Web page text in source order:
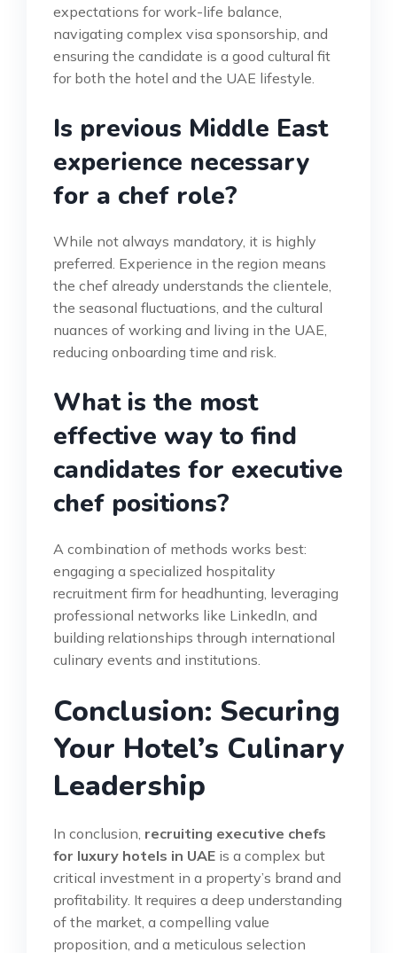
expectations for work-life balance,
navigating complex visa sponsorship, and
ensuring the candidate is a good cultural fit
for both the hotel and the UAE lifestyle.
Is previous Middle East
experience necessary
for a chef role?
While not always mandatory, it is highly
preferred. Experience in the region means
the chef already understands the clientele,
the seasonal fluctuations, and the cultural
nuances of working and living in the UAE,
reducing onboarding time and risk.
What is the most
effective way to find
candidates for executive
chef positions?
A combination of methods works best:
engaging a specialized hospitality
recruitment firm for headhunting, leveraging
professional networks like LinkedIn, and
building relationships through international
culinary events and institutions.
Conclusion: Securing
Your Hotel’s Culinary
Leadership
In conclusion, recruiting executive chefs
for luxury hotels in UAE is a complex but
critical investment in a property’s brand and
profitability. It requires a deep understanding
of the market, a compelling value
proposition, and a meticulous selection